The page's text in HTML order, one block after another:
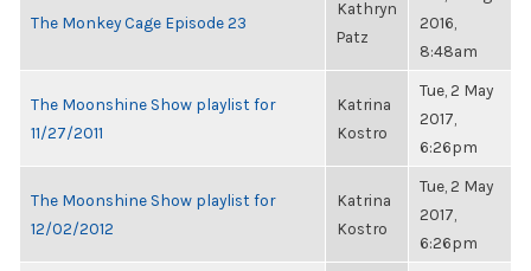
The Monkey Cage Episode 23
Kathryn
Patz
2016,
8:48am
The Moonshine Show playlist for
11/27/2011
Katrina
Kostro
Tue, 2 May
2017,
6:26pm
The Moonshine Show playlist for
12/02/2012
Katrina
Kostro
Tue, 2 May
2017,
6:26pm